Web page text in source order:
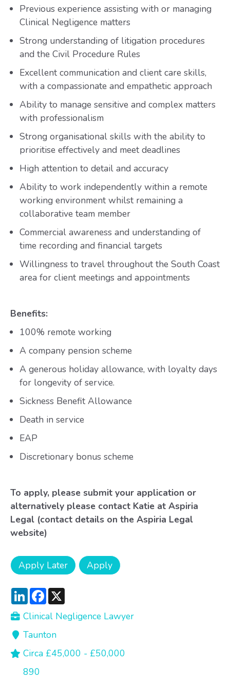
Previous experience assisting with or managing
Clinical Negligence matters
Strong understanding of litigation procedures
and the Civil Procedure Rules
Excellent communication and client care skills,
with a compassionate and empathetic approach
Ability to manage sensitive and complex matters
with professionalism
Strong organisational skills with the ability to
prioritise effectively and meet deadlines
High attention to detail and accuracy
Ability to work independently within a remote
working environment whilst remaining a
collaborative team member
Commercial awareness and understanding of
time recording and financial targets
Willingness to travel throughout the South Coast
area for client meetings and appointments
Benefits:
100% remote working
A company pension scheme
A generous holiday allowance, with loyalty days
for longevity of service.
Sickness Benefit Allowance
Death in service
EAP
Discretionary bonus scheme
To apply, please submit your application or
alternatively please contact Katie at Aspiria
Legal (contact details on the Aspiria Legal
website)
LinkedInFacebook
Clinical Negligence Lawyer
Taunton
Circa £45,000 - £50,000
890